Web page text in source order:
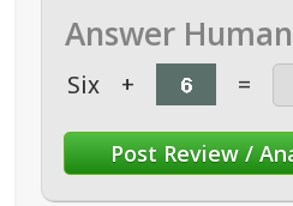
Answer
Six + =